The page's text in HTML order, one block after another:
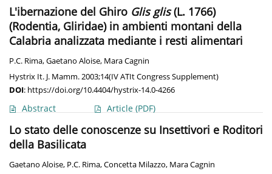
L'ibernazione del Ghiro Glis glis(L. 1766)
(Rodentia, Gliridae) in ambienti montani della
Calabria analizzata mediante i resti alimentari
P.C. Rima,Gaetano Aloise, Mara Cagnin
Hystrix It. J. Mamm. 2003;14(IV ATIt Congress Supplement)
DOI: https://doi.org/10.4404/hystrix-14.0-4266
Abstract Article (PDF)
Lo stato delle conoscenze su Insettivori e Roditori
della Basilicata
Gaetano Aloise, P.C. Rima,Concetta Milazzo, Mara Cagnin